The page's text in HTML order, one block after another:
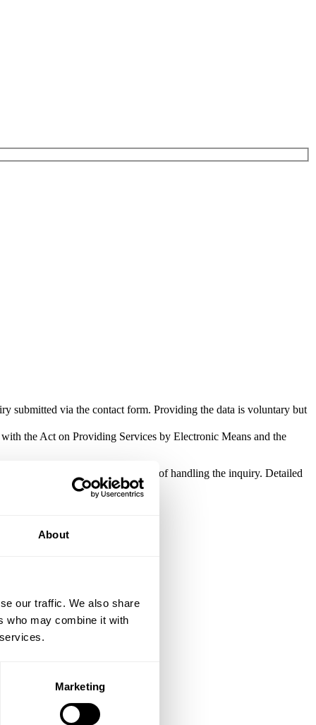
About
our traffic. We also share
who may combine it with
Marketing
submitted via the contact form. Providing the data is voluntary but
the Act on Providing Services by Electronic Means and the
processed solely for the purpose of handling the inquiry. Detailed